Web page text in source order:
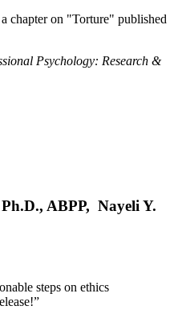
chapter on "Torture" published
Psychology: Research &
ABPP, Nayeli Y.
steps on ethics